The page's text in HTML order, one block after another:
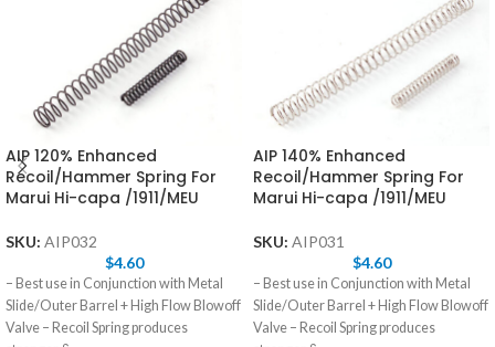
AIP 120% Enhanced
Recoil/Hammer Spring For
Marui Hi-capa /1911/MEU
SKU: AIP032
$4.60
– Best use in Conjunction with Metal
Slide/Outer Barrel + High Flow Blowoff
Valve – Recoil Spring produces
AIP 140% Enhanced
Recoil/Hammer Spring For
Marui Hi-capa /1911/MEU
SKU: AIP031
$4.60
– Best use in Conjunction with Metal
Slide/Outer Barrel + High Flow Blowoff
Valve – Recoil Spring produces